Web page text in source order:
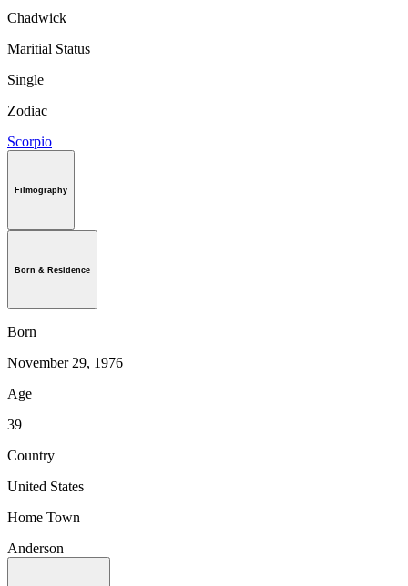
Chadwick
Maritial Status
Single
Zodiac
Scorpio
Filmography
Born & Residence
Born
November 29, 1976
Age
39
Country
United States
Home Town
Anderson